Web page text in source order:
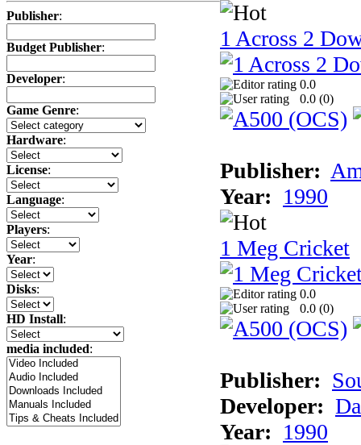
Publisher:
Budget Publisher:
Developer:
Game Genre:
Hardware:
License:
Language:
Players:
Year:
Disks:
HD Install:
media included:
1 Across 2
0.0
0.0 (0)
Publisher:
Year: 1990
1 Meg Cricket
0.0
0.0 (0)
Publisher:
Developer:
Year: 1990